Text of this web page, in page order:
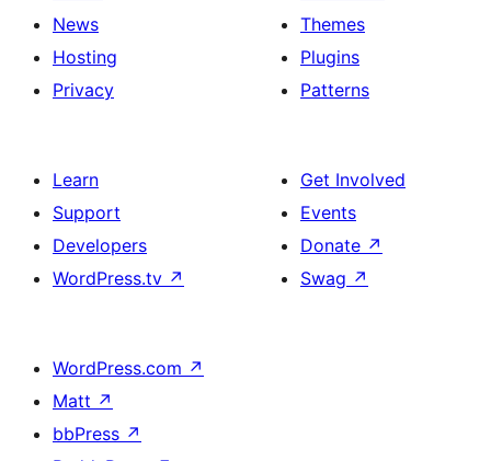
News
Hosting
Privacy
Themes
Plugins
Patterns
Learn
Support
Developers
WordPress.tv ↗
Get Involved
Events
Donate ↗
Swag ↗
WordPress.com ↗
Matt ↗
bbPress ↗